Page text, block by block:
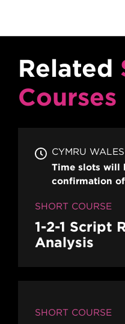
Related
Courses
CYMRU WALES
Time slots will
confirmation
SHORT COURSE
1-2-1 Script
Analysis
SHORT COURSE